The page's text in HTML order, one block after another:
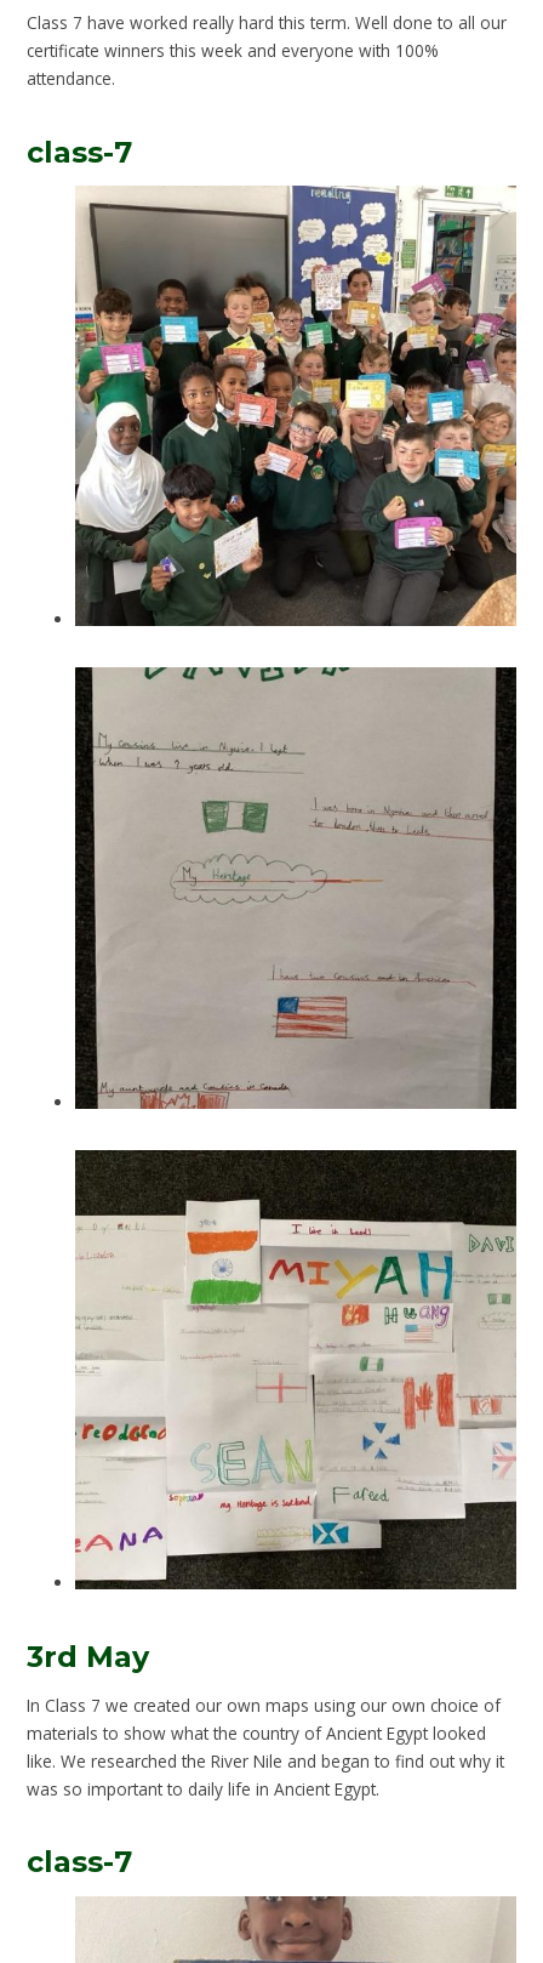
Class 7 have worked really hard this term. Well done to all our
certificate winners this week and everyone with 100%
attendance.
class-7
3rd May
In Class 7 we created our own maps using our own choice of
materials to show what the country of Ancient Egypt looked
like. We researched the River Nile and began to find out why it
was so important to daily life in Ancient Egypt.
class-7